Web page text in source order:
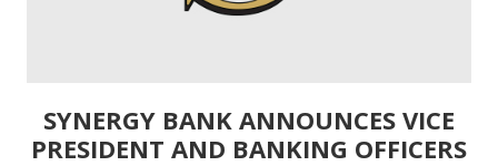
SYNERGY BANK ANNOUNCES VICE
PRESIDENT AND BANKING OFFICERS